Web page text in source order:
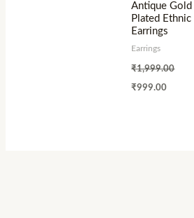
Antique Gold
Plated Ethnic
Earrings
Earrings
₹1,999.00
₹999.00